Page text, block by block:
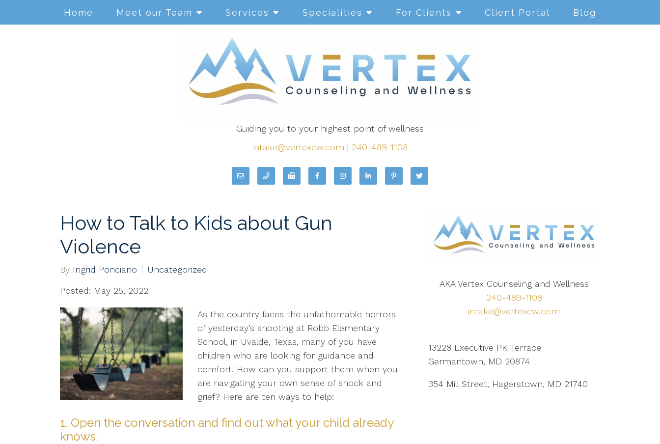
Home Meet our Team Services Specialities For Clients Client Portal Blog
Guiding you to your highest point of wellness
intake@vertexcw.com | 240-489-1108
How to Talk to Kids about Gun
Violence
By Ingrid Ponciano Uncategorized
Posted: May 25, 2022
As the country faces the unfathomable horrors
of yesterday’s shooting at Robb Elementary
School, in Uvalde, Texas, many of you have
children who are looking for guidance and
comfort. How can you support them when you
are navigating your own sense of shock and
grief? Here are ten ways to help:
1. Open the conversation and find out what your child already
knows.
AKA Vertex Counseling and Wellness
240-489-1108
intake@vertexcw.com
13228 Executive PK Terrace
Germantown, MD 20874
354 Mill Street, Hagerstown, MD 21740